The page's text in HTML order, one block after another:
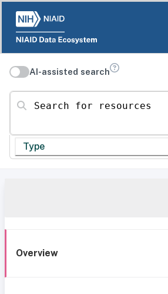
AI-assisted search
Search for resources
Type
Overview